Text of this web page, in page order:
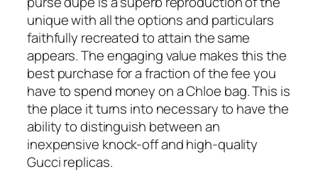
unique with all the options and particulars
faithfully recreated to attain the same
appears. The engaging value makes this the
best purchase for a fraction of the fee you
have to spend money on a Chloe bag. This is
the place it turns into necessary to have the
ability to distinguish between an
inexpensive knock-off and high-quality
Gucci replicas.